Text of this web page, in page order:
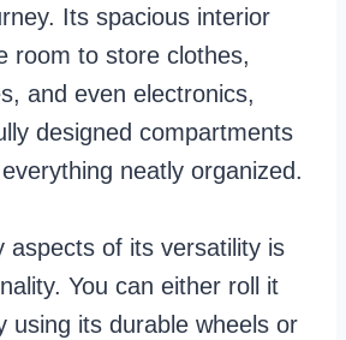
Its spacious interior
room to store clothes,
and even electronics,
designed compartments
neatly organized.
aspects of its versatility is
You can either roll it
using its durable wheels or